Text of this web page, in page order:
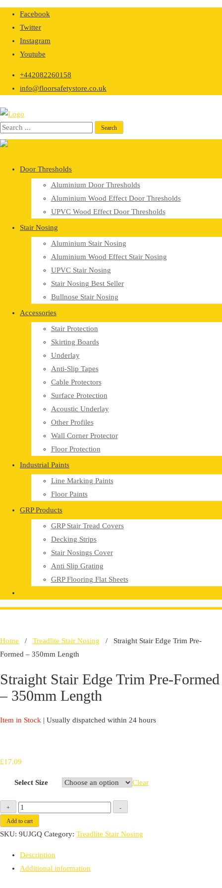
Skip
content
Facebook
Twitter
Instagram
Youtube
+442082260158
info@floorsafetystore.co.uk
Door Thresholds
Aluminium Door Thresholds
Aluminium Wood Effect Door Thresholds
UPVC Wood Effect Door Thresholds
Stair Nosing
Aluminium Stair Nosing
Aluminium Wood Effect Stair Nosing
UPVC Stair Nosing
Stair Nosing Best Seller
Bullnose Stair Nosing
Accessories
Stair Protection
Skirting Boards
Underlay
Anti-Slip Tapes
Cable Protectors
Surface Protection
Acoustic Underlay
Other Profiles
Wall Corner Protector
Floor Protection
Industrial Paints
Line Marking Paints
Floor Paints
GRP Products
GRP Stair Tread Covers
Decking Strips
Stair Nosings Cover
Anti Slip Grating
GRP Flooring Flat Sheets
Home / Treadlite Stair Nosing / Straight Stair Edge Trim Pre-
Formed – 350mm Length
Straight Stair Edge Trim Pre-Formed
– 350mm Length
Item in Stock | Usually dispatched within 24 hours
£17.09
Select Size Clear
+
Straight
Stair
Edge
Pre-
Formed
-
Add to cart
SKU: 9UJGQ Category: Treadlite Stair Nosing
Description
Additional information